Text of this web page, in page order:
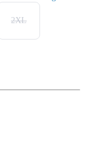
2XL